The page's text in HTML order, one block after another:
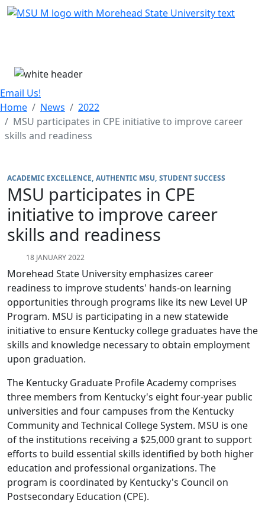
Skip Menu
Email Us!
Home
News
2022
MSU participates in CPE initiative to improve career
skills and readiness
ACADEMIC EXCELLENCE AUTHENTIC MSU STUDENT SUCCESS
MSU participates in CPE
initiative to improve career
skills and readiness
18 JANUARY 2022
Morehead State University emphasizes career
readiness to improve students' hands-on learning
opportunities through programs like its new Level UP
Program. MSU is participating in a new statewide
initiative to ensure Kentucky college graduates have the
skills and knowledge necessary to obtain employment
upon graduation.
The Kentucky Graduate Profile Academy comprises
three members from Kentucky's eight four-year public
universities and four campuses from the Kentucky
Community and Technical College System. MSU is one
of the institutions receiving a $25,000 grant to support
efforts to build essential skills identified by both higher
education and professional organizations. The
program is coordinated by Kentucky's Council on
Postsecondary Education (CPE).